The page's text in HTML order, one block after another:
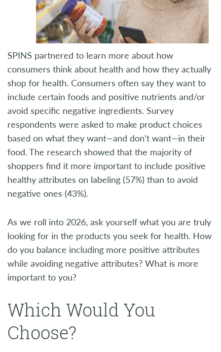
SPINS partnered to learn more about how
consumers think about health and how they actually
shop for health. Consumers often say they want to
include certain foods and positive nutrients and/or
avoid specific negative ingredients. Survey
respondents were asked to make product choices
based on what they want—and don’t want—in their
food. The research showed that the majority of
shoppers find it more important to include positive
healthy attributes on labeling (57%) than to avoid
negative ones (43%).
As we roll into 2026, ask yourself what you are truly
looking for in the products you seek for health. How
do you balance including more positive attributes
while avoiding negative attributes? What is more
important to you?
Which Would You
Choose?